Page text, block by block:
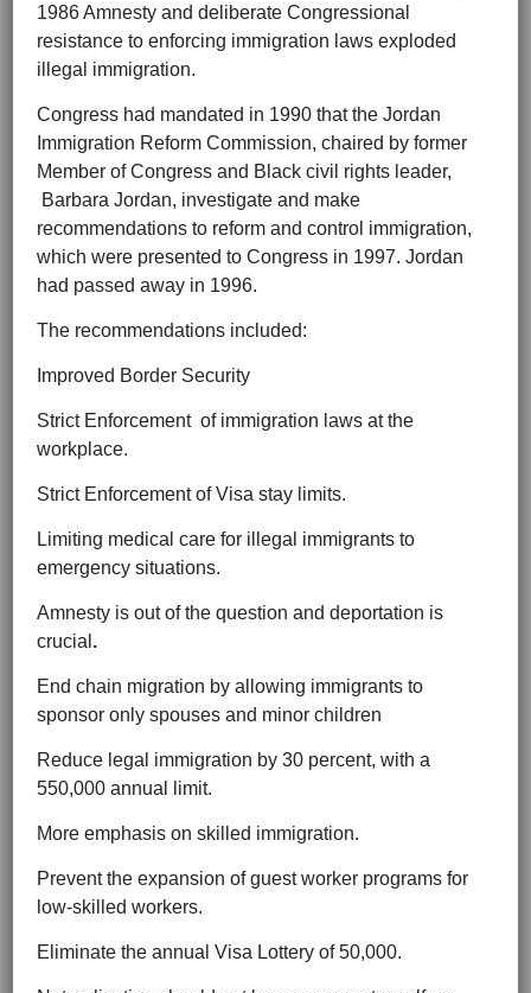
1986 Amnesty and deliberate Congressional
resistance to enforcing immigration laws exploded
illegal immigration.
Congress had mandated in 1990 that the Jordan
Immigration Reform Commission, chaired by former
Member of Congress and Black civil rights leader,
Barbara Jordan, investigate and make
recommendations to reform and control immigration,
which were presented to Congress in 1997. Jordan
had passed away in 1996.
The recommendations included:
Improved Border Security
Strict Enforcement of immigration laws at the
workplace.
Strict Enforcement of Visa stay limits.
Limiting medical care for illegal immigrants to
emergency situations.
Amnesty is out of the question and deportation is
crucial .
End chain migration by allowing immigrants to
sponsor only spouses and minor children
Reduce legal immigration by 30 percent, with a
550,000 annual limit.
More emphasis on skilled immigration.
Prevent the expansion of guest worker programs for
low-skilled workers.
Eliminate the annual Visa Lottery of 50,000.